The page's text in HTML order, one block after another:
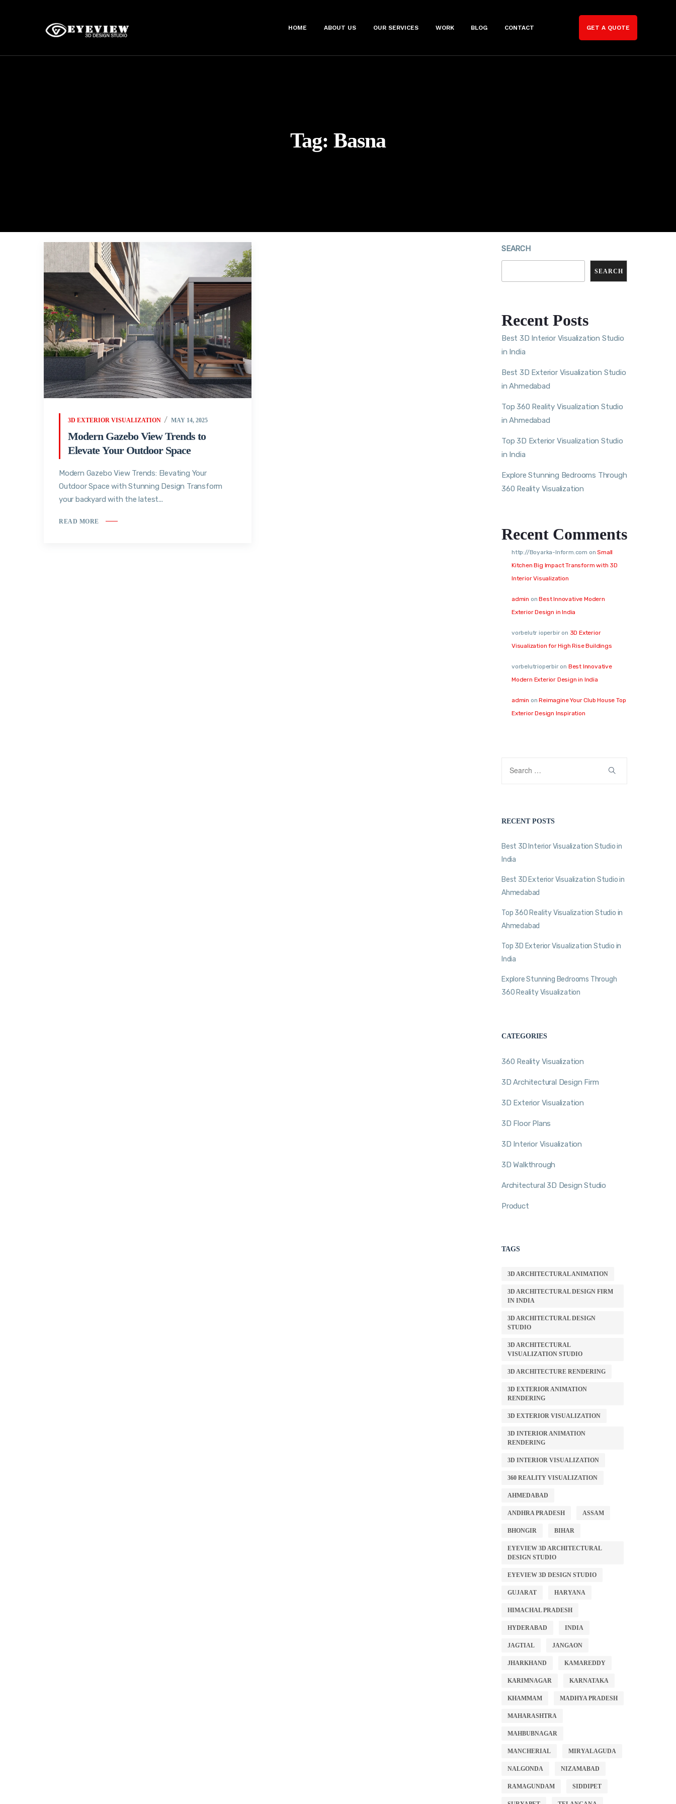
HOME ABOUT US OUR SERVICES WORK BLOG CONTACT GET A QUOTE
Tag: Basna
3D EXTERIOR VISUALIZATION MAY 14, 2025
Modern Gazebo View Trends to
Elevate Your Outdoor Space
Modern Gazebo View Trends: Elevating Your
Outdoor Space with Stunning Design Transform
your backyard with the latest...
READ MORE
SEARCH
SEARCH
Recent Posts
Best 3D Interior Visualization Studio
in India
Best 3D Exterior Visualization Studio
in Ahmedabad
Top 360 Reality Visualization Studio
in Ahmedabad
Top 3D Exterior Visualization Studio
in India
Explore Stunning Bedrooms Through
360 Reality Visualization
Recent Comments
http://Boyarka-Inform.com onSmall
Kitchen Big Impact Transform with 3D
Interior Visualization
admin onBest Innovative Modern
Exterior Design in India
vorbelutr ioperbiron 3D Exterior
Visualization for High Rise Buildings
vorbelutrioperbiron Best Innovative
Modern Exterior Design in India
admin onReimagine Your Club House Top
Exterior Design Inspiration
RECENT POSTS
Best 3D Interior Visualization Studio in
India
Best 3D Exterior Visualization Studio in
Ahmedabad
Top 360 Reality Visualization Studio in
Ahmedabad
Top 3D Exterior Visualization Studio in
India
Explore Stunning Bedrooms Through
360 Reality Visualization
CATEGORIES
360 Reality Visualization
3D Architectural Design Firm
3D Exterior Visualization
3D Floor Plans
3D Interior Visualization
3D Walkthrough
Architectural 3D Design Studio
Product
TAGS
3D ARCHITECTURAL ANIMATION
3D ARCHITECTURAL DESIGN FIRM
IN INDIA
3D ARCHITECTURAL DESIGN
STUDIO
3D ARCHITECTURAL
VISUALIZATION STUDIO
3D ARCHITECTURE RENDERING
3D EXTERIOR ANIMATION
RENDERING
3D EXTERIOR VISUALIZATION
3D INTERIOR ANIMATION
RENDERING
3D INTERIOR VISUALIZATION
360 REALITY VISUALIZATION
AHMEDABAD
ANDHRA PRADESH ASSAM
BHONGIR BIHAR
EYEVIEW 3D ARCHITECTURAL
DESIGN STUDIO
EYEVIEW 3D DESIGN STUDIO
GUJARAT HARYANA
HIMACHAL PRADESH
HYDERABAD INDIA
JAGTIAL JANGAON
JHARKHAND KAMAREDDY
KARIMNAGAR KARNATAKA
KHAMMAM MADHYA PRADESH
MAHARASHTRA
MAHBUBNAGAR
MANCHERIAL MIRYALAGUDA
NALGONDA NIZAMABAD
RAMAGUNDAM SIDDIPET